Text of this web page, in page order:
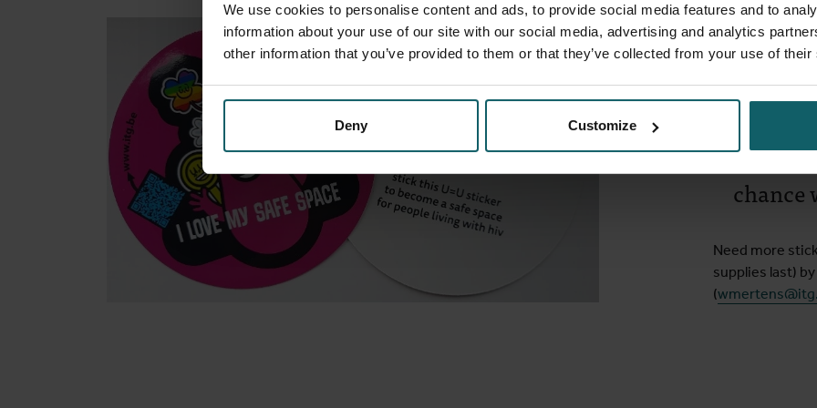
We use cookies to personalise content and ads, to provide social media features and to
information about your use of our site with our social media, advertising and analytics
other information that you’ve provided to them or that they’ve collected from your use of
Deny Customize
Safe
Put the sticker
“I am
or
chance
Need more
supplies last)
(